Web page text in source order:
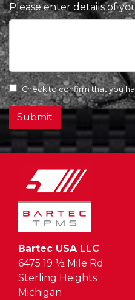
Please enter details of
Check to confirm that you
Submit
Bartec USA LLC
6475 19 ½ Mile Rd
Sterling Heights
Michigan